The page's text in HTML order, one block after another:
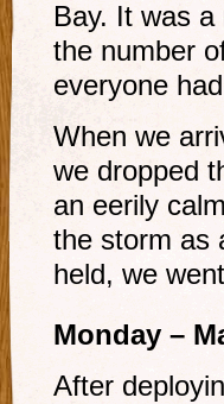
Bay. It was
the number
everyone
When we
we dropped
an eerily
the storm as
held, we
Monday –
After